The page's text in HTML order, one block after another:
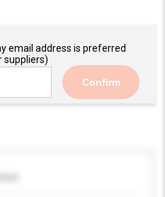
email address is preferred
suppliers)
Confirm